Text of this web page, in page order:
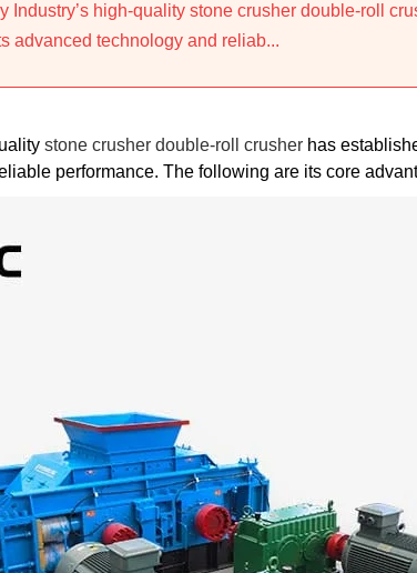
Industry’s high-quality stone crusher double-roll
advanced technology and reliab...
stone crusher double-roll crusherhas
performance. The following are its core